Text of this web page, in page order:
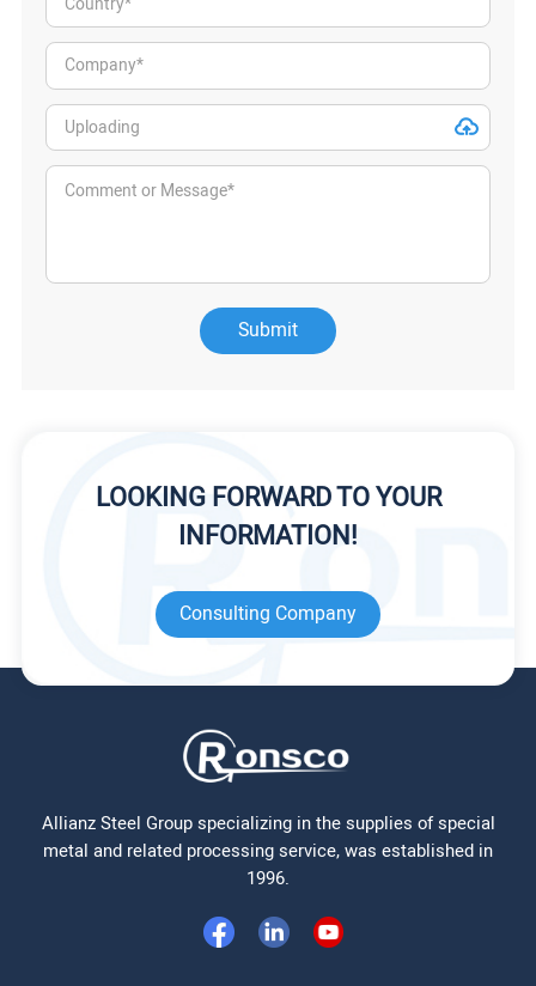
Submit
LOOKING FORWARD TO YOUR
INFORMATION!
Consulting Company
Allianz Steel Group specializing in the supplies of special
metal and related processing service, was established in
1996.